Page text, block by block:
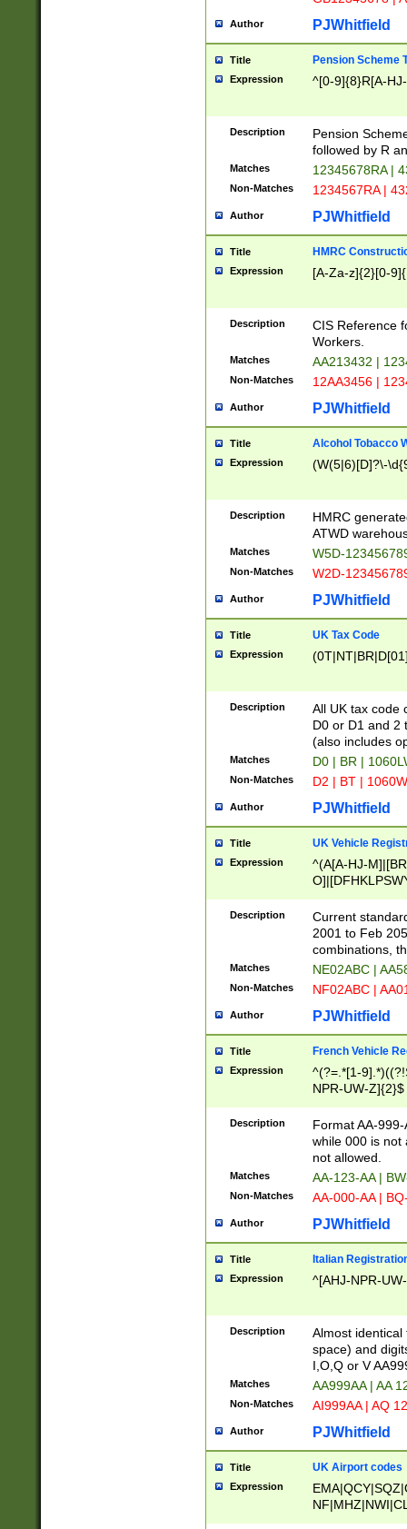
Author PJWhitfield
Title Pension Scheme
Expression ^[0-9]{8}R[A-
Description
Pension
followed by R
Matches 12345678RA |
Non-Matches 1234567RA |
Author PJWhitfield
Title HMRC
Expression [A-Za-z]{2}[0-
Description
CIS Reference
Workers.
Matches AA213432 |
Non-Matches 12AA3456 |
Author PJWhitfield
Title Alcohol Tobacco
Expression (W(5|6)[D]?\-
Description
HMRC
ATWD
Matches W5D-
Non-Matches W2D-
Author PJWhitfield
Title UK Tax Code
Expression
Description
All UK tax code
D0 or D1 and 2
(also includes
Matches D0 | BR |
Non-Matches D2 | BT |
Author PJWhitfield
Title UK Vehicle
Expression
^(A[A-HJ-
F]|)(0[02-9]|[1-
Description
Current
2001 to Feb
combinations,
Matches NE02ABC |
Non-Matches NF02ABC |
Author PJWhitfield
Title French Vehicle
Expression
^(?=.*[1-
NPR-UW-Z]{2}$
Description
Format AA-
while 000 is not
not allowed.
Matches AA-123-AA |
Non-Matches AA-000-AA |
Author PJWhitfield
Title Italian
Expression ^[AHJ-NPR-
Description
Almost
space) and
I,O,Q or V
Matches AA999AA | AA
Non-Matches AI999AA | AQ
Author PJWhitfield
Title UK Airport codes
Expression